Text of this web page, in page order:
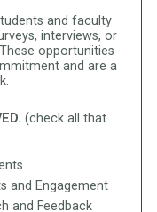
and faculty
interviews, or
opportunities
and are a
(check all that
and Engagement
and Feedback